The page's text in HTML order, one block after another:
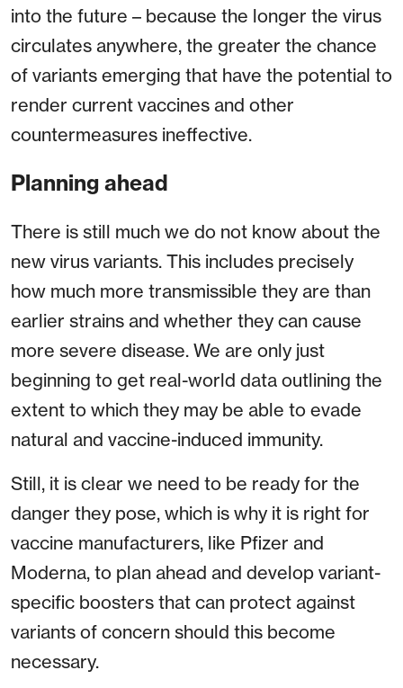
into the future – because the longer the virus
circulates anywhere, the greater the chance
of variants emerging that have the potential to
render current vaccines and other
countermeasures ineffective.
Planning ahead
There is still much we do not know about the
new virus variants. This includes precisely
how much more transmissible they are than
earlier strains and whether they can cause
more severe disease. We are only just
beginning to get real-world data outlining the
extent to which they may be able to evade
natural and vaccine-induced immunity.
Still, it is clear we need to be ready for the
danger they pose, which is why it is right for
vaccine manufacturers, like Pfizer and
Moderna, to plan ahead and develop variant-
specific boosters that can protect against
variants of concern should this become
necessary.